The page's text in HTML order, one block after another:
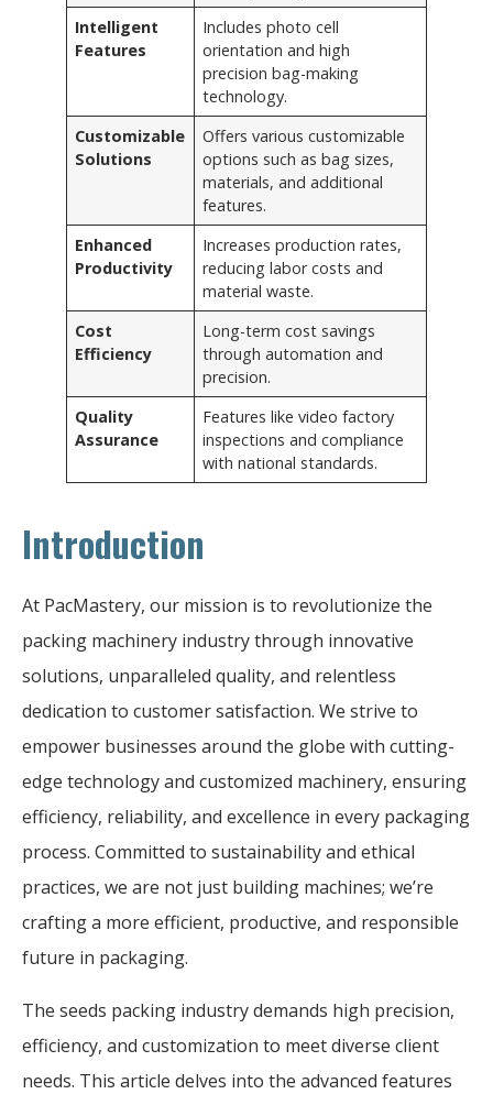
Intelligent
Features
Includes photo cell
orientation and high
precision bag-making
technology.
Customizable
Solutions
Offers various customizable
options such as bag sizes,
materials, and additional
features.
Enhanced
Productivity
Increases production rates,
reducing labor costs and
material waste.
Cost
Efficiency
Long-term cost savings
through automation and
precision.
Quality
Assurance
Features like video factory
inspections and compliance
with national standards.
Introduction
At PacMastery, our mission is to revolutionize the
packing machinery industry through innovative
solutions, unparalleled quality, and relentless
dedication to customer satisfaction. We strive to
empower businesses around the globe with cutting-
edge technology and customized machinery, ensuring
efficiency, reliability, and excellence in every packaging
process. Committed to sustainability and ethical
practices, we are not just building machines; we’re
crafting a more efficient, productive, and responsible
future in packaging.
The seeds packing industry demands high precision,
efficiency, and customization to meet diverse client
needs. This article delves into the advanced features